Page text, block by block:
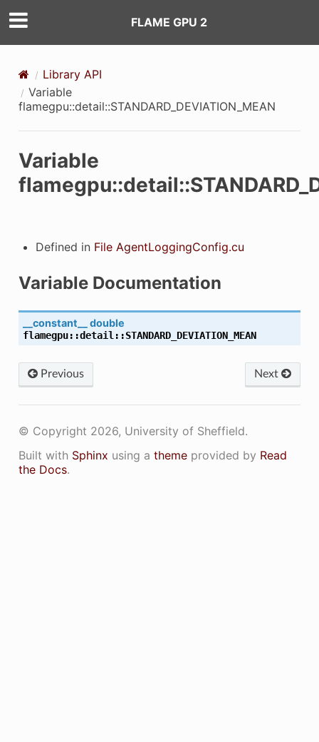
FLAME GPU 2
Library API
Variable
flamegpu::detail::STANDARD_DEVIATION_MEAN
Variable
Defined in File AgentLoggingConfig.cu
Variable Documentation
__constant__ double
flamegpu::detail ::STANDARD_DEVIATION_MEAN
Previous Next
© Copyright 2026, University of Sheffield.
Built with Sphinx using a themeprovided by Read
the Docs.